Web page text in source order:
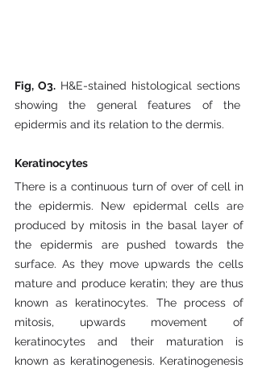
Fig, O3. H&E-stained histological sections
showing the general features of the
epidermis and its relation to the dermis.
Keratinocytes
There is a continuous turn of over of cell in
the epidermis. New epidermal cells are
produced by mitosis in the basal layer of
the epidermis are pushed towards the
surface. As they move upwards the cells
mature and produce keratin; they are thus
known as keratinocytes. The process of
mitosis, upwards movement of
keratinocytes and their maturation is
known as keratinogenesis. Keratinogenesis